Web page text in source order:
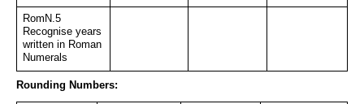
RomN.5
Recognise years
written in Roman
Numerals
Rounding Numbers: